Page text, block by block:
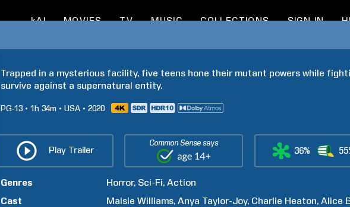
kAI MOVIES TV MUSIC COLLECTIONS SIGN IN
Trapped in a mysterious facility, five teens hone their mutant powers while
survive against a supernatural entity.
PG-13 1h 34m USA 2020
Play Trailer
Common Sense says
36%
Genres Horror Sci-Fi Action
Cast
Maisie Williams Anya Taylor-Joy Charlie Heaton Alice